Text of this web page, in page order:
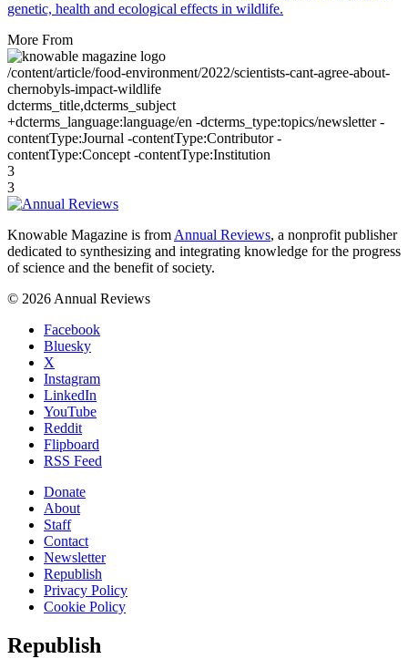
genetic, health and ecological effects in wildlife.
More From
/content/article/food-environment/2022/scientists-cant-agree-about-
chernobyls-impact-wildlife
dcterms_title,dcterms_subject
+dcterms_language:language/en -dcterms_type:topics/newsletter -
contentType:Journal -contentType:Contributor -
contentType:Concept -contentType:Institution
3
3
Knowable Magazine is from Annual Reviews, a nonprofit publisher
dedicated to synthesizing and integrating knowledge for the progress
of science and the benefit of society.
© 2026 Annual Reviews
Facebook
Bluesky
X
Instagram
LinkedIn
YouTube
Reddit
Flipboard
RSS Feed
Donate
About
Staff
Contact
Newsletter
Republish
Privacy Policy
Cookie Policy
Republish